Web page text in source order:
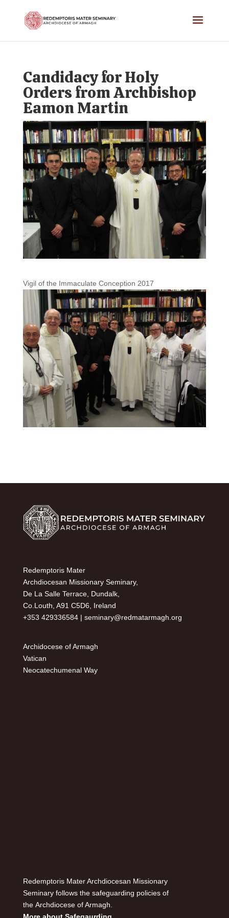
Candidacy for Holy
Orders from Archbishop
Eamon Martin
Vigil of the Immaculate Conception 2017
Redemptoris Mater
Archdiocesan Missionary Seminary,
De La Salle Terrace, Dundalk,
Co.Louth, A91 C5D6, Ireland
+353 429336584 | seminary@redmatarmagh.org
Archidocese of Armagh
Vatican
Neocatechumenal Way
Redemptoris Mater Archdiocesan Missionary
Seminary follows the safeguarding policies of
the Archdiocese of Armagh.